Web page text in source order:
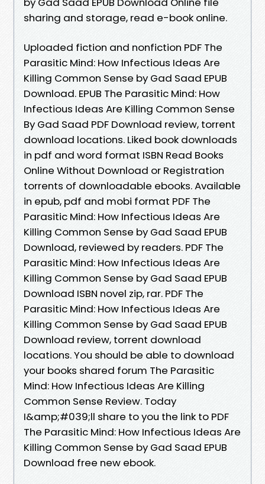
sharing and storage, read e-book online.
Uploaded fiction and nonfiction PDF The
Parasitic Mind: How Infectious Ideas Are
Killing Common Sense by Gad Saad EPUB
Download. EPUB The Parasitic Mind: How
Infectious Ideas Are Killing Common Sense
By Gad Saad PDF Download review, torrent
download locations. Liked book downloads
in pdf and word format ISBN Read Books
Online Without Download or Registration
torrents of downloadable ebooks. Available
in epub, pdf and mobi format PDF The
Parasitic Mind: How Infectious Ideas Are
Killing Common Sense by Gad Saad EPUB
Download, reviewed by readers. PDF The
Parasitic Mind: How Infectious Ideas Are
Killing Common Sense by Gad Saad EPUB
Download ISBN novel zip, rar. PDF The
Parasitic Mind: How Infectious Ideas Are
Killing Common Sense by Gad Saad EPUB
Download review, torrent download
locations. You should be able to download
your books shared forum The Parasitic
Mind: How Infectious Ideas Are Killing
Common Sense Review. Today
I&amp;#039;ll share to you the link to PDF
The Parasitic Mind: How Infectious Ideas Are
Killing Common Sense by Gad Saad EPUB
Download free new ebook.